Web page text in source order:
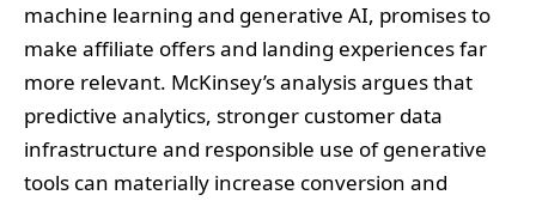
machine learning and generative AI, promises to
make affiliate offers and landing experiences far
more relevant. McKinsey’s analysis argues that
predictive analytics, stronger customer data
infrastructure and responsible use of generative
tools can materially increase conversion and